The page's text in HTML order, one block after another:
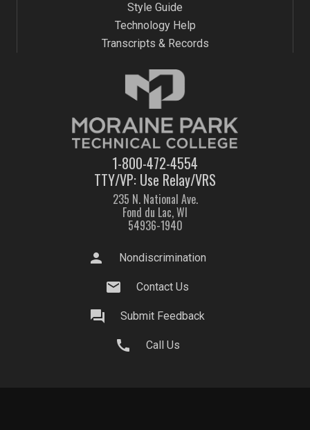
1-800-472-4554
TTY/VP: Use Relay/VRS
235 N. National Ave.
Fond du Lac, WI
54936-1940
Style Guide
Technology Help
Transcripts & Records
person Nondiscrimination
mail Contact Us
question_answer Submit Feedback
call Call Us